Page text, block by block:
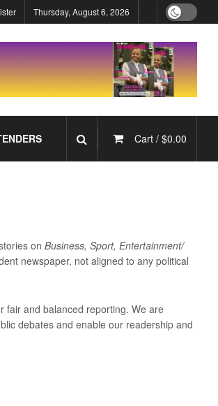
Thursday, August 6, 2026
Cart / $0.00
on Business, Sport, Entertainment/
newspaper, not aligned to any political
fair and balanced reporting. We are
debates and enable our readership and